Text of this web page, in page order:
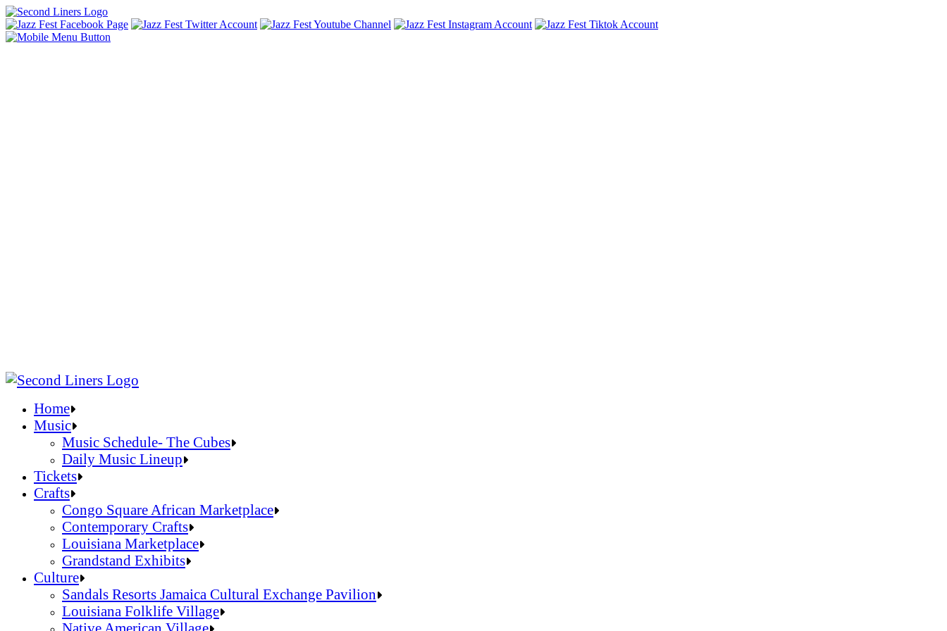
Home
Music
Music Schedule- The Cubes
Daily Music Lineup
Music Schedule- The Cubes
Daily Music Lineup
Tickets
Crafts
Congo Square African Marketplace
Contemporary Crafts
Louisiana Marketplace
Grandstand Exhibits
Congo Square African Marketplace
Contemporary Crafts
Louisiana Marketplace
Grandstand Exhibits
Culture
Sandals Resorts Jamaica Cultural Exchange Pavilion
Louisiana Folklife Village